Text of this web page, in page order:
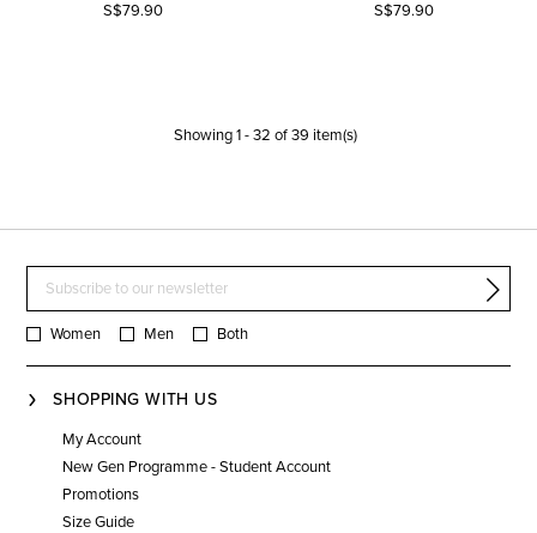
S$79.90 S$79.90
Showing1-32 of39 item(s)
Women Men Both
SHOPPING WITH US
My Account
New Gen Programme - Student Account
Promotions
Size Guide